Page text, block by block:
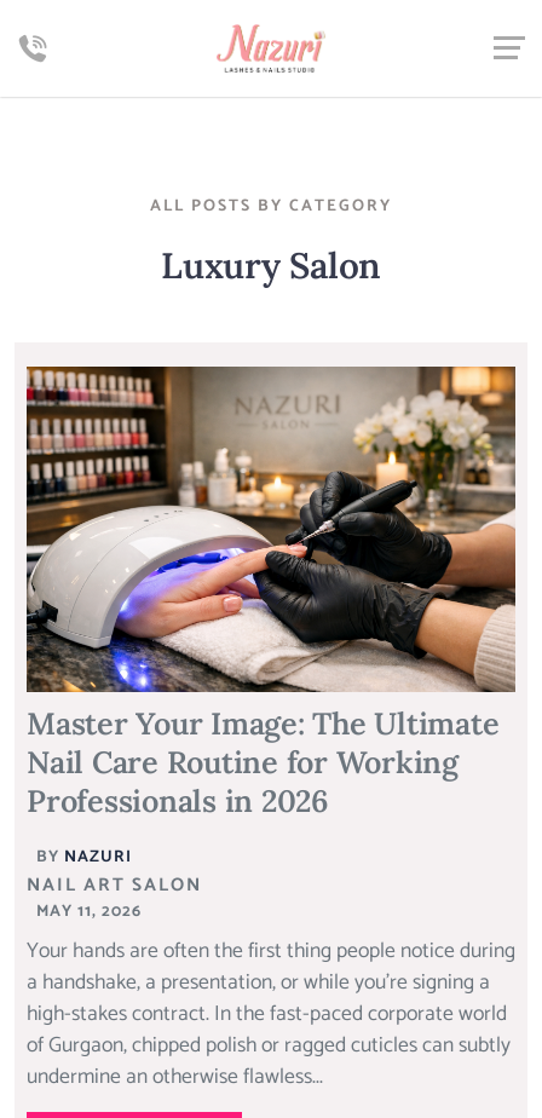
ALL POSTS BY CATEGORY
Luxury Salon
Master Your Image: The Ultimate
Nail Care Routine for Working
Professionals in 2026
BY NAZURI
NAIL ART SALON
MAY 11, 2026
Your hands are often the first thing people notice during
a handshake, a presentation, or while you’re signing a
high-stakes contract. In the fast-paced corporate world
of Gurgaon, chipped polish or ragged cuticles can subtly
undermine an otherwise flawless...